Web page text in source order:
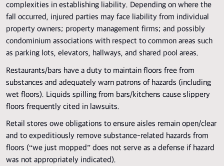
complexities in establishing liability. Depending on where the
fall occurred, injured parties may face liability from individual
property owners; property management firms; and possibly
condominium associations with respect to common areas such
as parking lots, elevators, hallways, and shared pool areas.
Restaurants/bars have a duty to maintain floors free from
substances and adequately warn patrons of hazards (including
wet floors). Liquids spilling from bars/kitchens cause slippery
floors frequently cited in lawsuits.
Retail stores owe obligations to ensure aisles remain open/clear
and to expeditiously remove substance-related hazards from
floors (“we just mopped” does not serve as a defense if hazard
was not appropriately indicated).